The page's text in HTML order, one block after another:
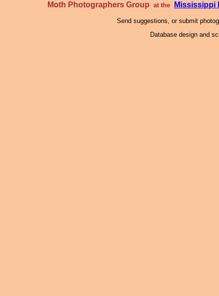
Moth Photographers Group at the Mississippi
Send suggestions, or submit
Database design and